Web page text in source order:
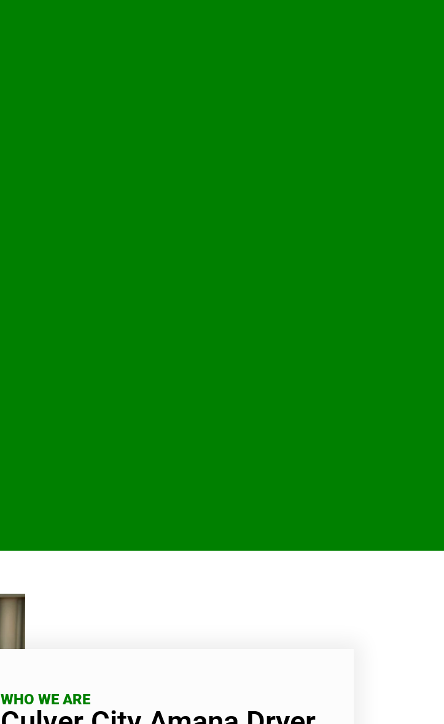
WHO WE ARE